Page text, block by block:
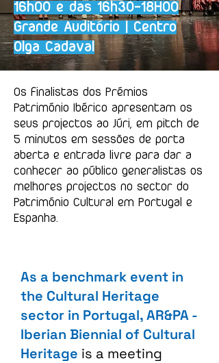
16h00 e das 16h30-18H00
Grande Auditório | Centro
Olga Cadaval
Os finalistas dos Prémios
Património Ibérico apresentam os
seus projectos ao Júri, em pitch de
5 minutos em sessões de porta
aberta e entrada livre para dar a
conhecer ao público generalistas os
melhores projectos no sector do
Património Cultural em Portugal e
Espanha.
As a benchmark event in
the Cultural Heritage
sector in Portugal, AR&PA -
Iberian Biennial of Cultural
Heritage is a meeting